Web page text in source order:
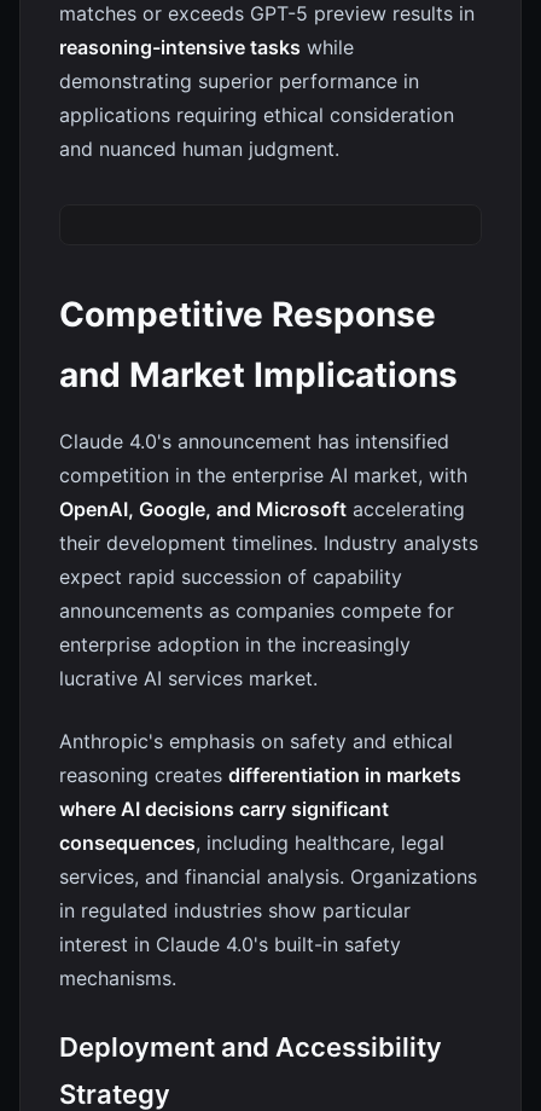
matches or exceeds GPT-5 preview results in
reasoning-intensive tasks while
demonstrating superior performance in
applications requiring ethical consideration
and nuanced human judgment.
Competitive Response
and Market Implications
Claude 4.0's announcement has intensified
competition in the enterprise AI market, with
OpenAI, Google, and Microsoft accelerating
their development timelines. Industry analysts
expect rapid succession of capability
announcements as companies compete for
enterprise adoption in the increasingly
lucrative AI services market.
Anthropic's emphasis on safety and ethical
reasoning creates differentiation in markets
where AI decisions carry significant
consequences, including healthcare, legal
services, and financial analysis. Organizations
in regulated industries show particular
interest in Claude 4.0's built-in safety
mechanisms.
Deployment and Accessibility
Strategy